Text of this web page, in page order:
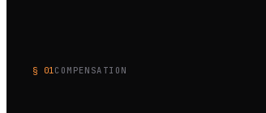
§ 01COMPENSATION